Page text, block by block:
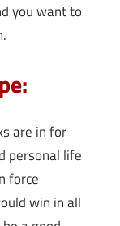
you want to
are in for
personal life
force
win in all